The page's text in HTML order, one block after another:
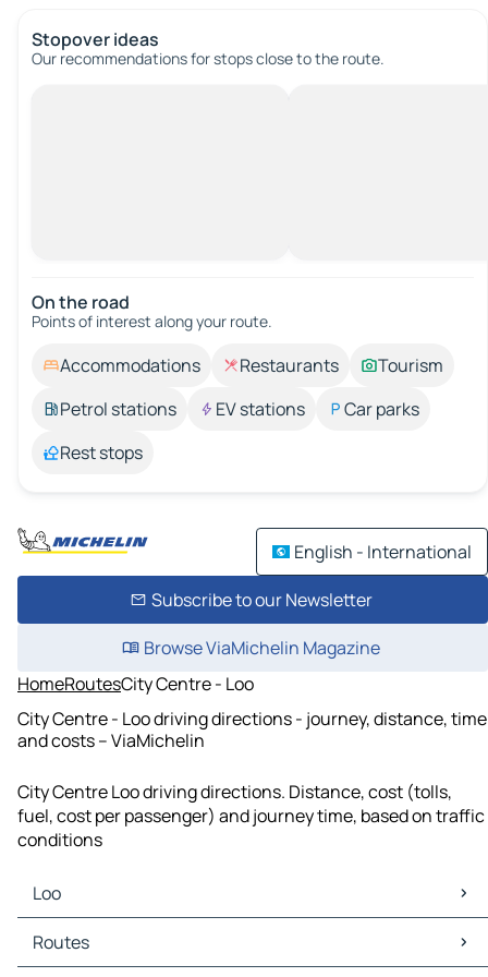
Stopover ideas
Our recommendations for stops close to the route.
On the road
Points of interest along your route.
Accommodations Restaurants
Tourism
Petrol stations
EV stations
Car parks
Rest stops
English - International
Subscribe to our Newsletter
Browse ViaMichelin Magazine
HomeRoutesCity Centre - Loo
City Centre - Loo driving directions - journey, distance, time
and costs – ViaMichelin
City Centre Loo driving directions. Distance, cost (tolls,
fuel, cost per passenger) and journey time, based on traffic
conditions
Loo
Loo Maps
Loo Traffic
Routes